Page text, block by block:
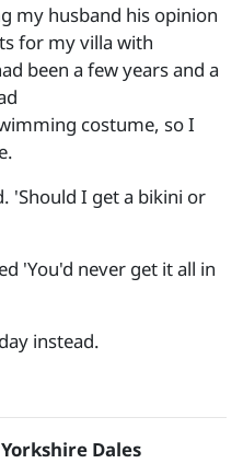
my husband his opinion
for my villa with
been a few years and a
costume, so I
'Should I get a bikini or
'You'd never get it all in
instead.
Dales